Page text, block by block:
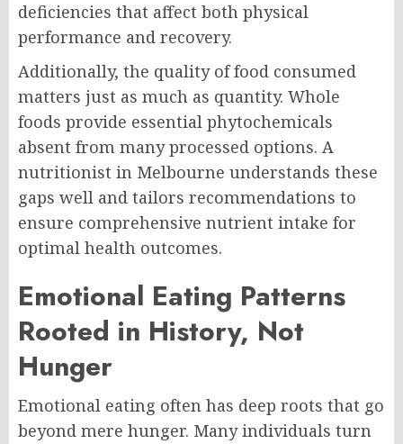
deficiencies that affect both physical
performance and recovery.
Additionally, the quality of food consumed
matters just as much as quantity. Whole
foods provide essential phytochemicals
absent from many processed options. A
nutritionist in Melbourne understands these
gaps well and tailors recommendations to
ensure comprehensive nutrient intake for
optimal health outcomes.
Emotional Eating Patterns
Rooted in History, Not
Hunger
Emotional eating often has deep roots that go
beyond mere hunger. Many individuals turn